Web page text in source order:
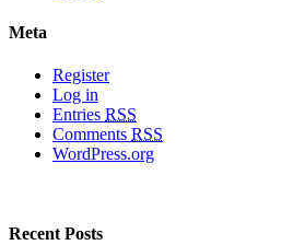
Meta
Register
Log in
Entries RSS
Comments RSS
WordPress.org
Recent Posts